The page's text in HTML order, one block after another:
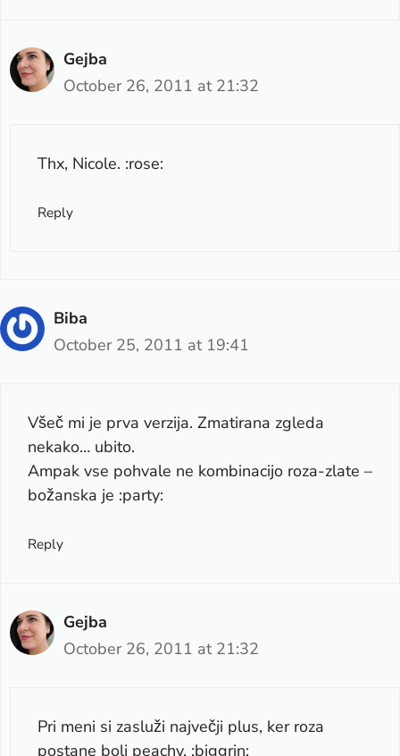
Gejba
October 26, 2011 at 21:32
Thx, Nicole. :rose:
Reply
Biba
October 25, 2011 at 19:41
Všeč mi je prva verzija. Zmatirana zgleda
nekako… ubito.
Ampak vse pohvale ne kombinacijo roza-zlate –
božanska je :party:
Reply
Gejba
October 26, 2011 at 21:32
Pri meni si zasluži največji plus, ker roza
postane bolj peachy. :biggrin: